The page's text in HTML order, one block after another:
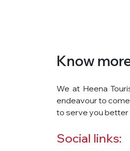
Know
We at Heena
endeavour to
to serve you better
Social links: